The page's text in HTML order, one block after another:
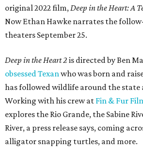
original 2022 film,Deep in the Heart: A
Now Ethan Hawke narrates the
theaters September 25.
Deep in the Heart 2 is directed by Ben
obsessed Texanwho was born and
has followed wildlife around the state
Working with his crew at Fin & Fur
explores the Rio Grande, the Sabine
River, a press release says, coming
alligator snapping turtles, and more.